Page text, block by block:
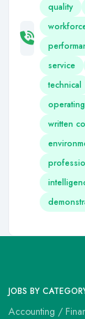
quality
service
technical
operating
written
JOBS BY
Accounting /